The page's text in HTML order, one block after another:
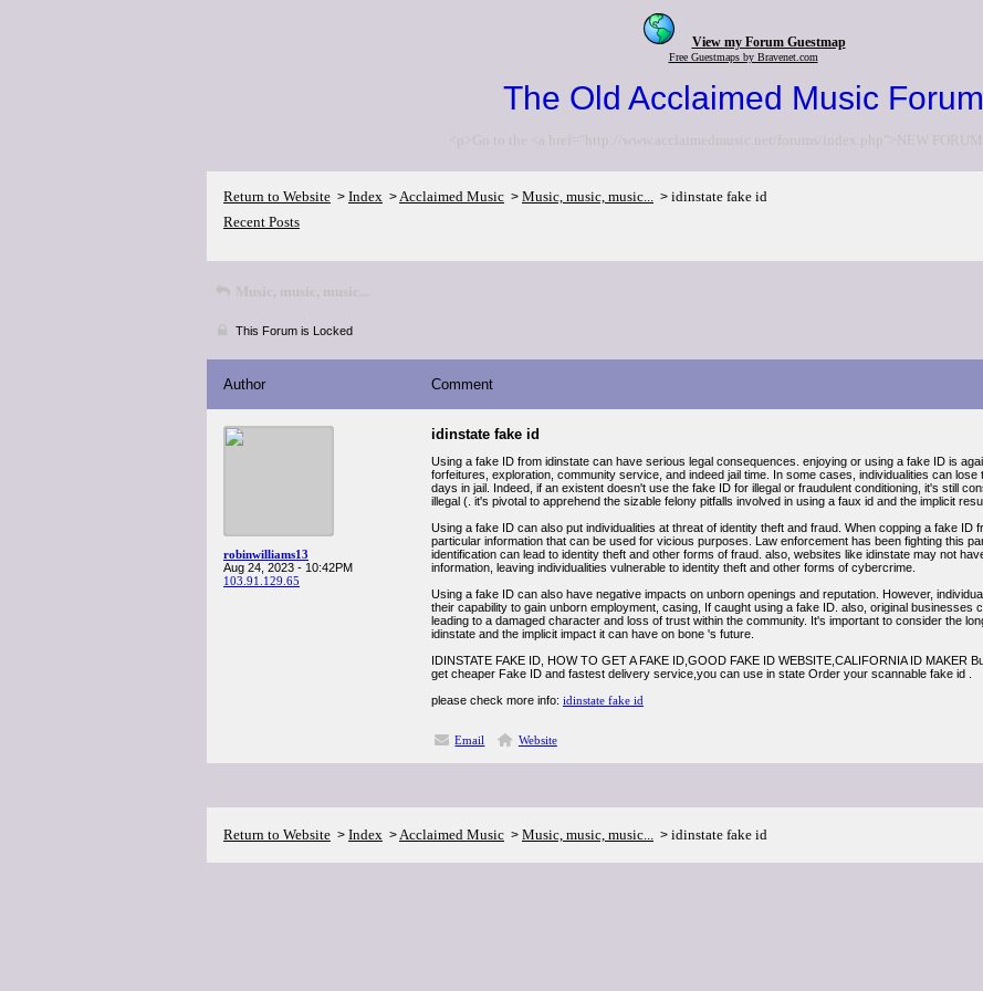
View my Forum Guestmap
Free Guestmaps by Bravenet.com
The Old Acclaimed Music Forum
<p>Go to the <a href="http://www.acclaimedmusic.net/forums/index.php">NEW
Return to Website > Index >Acclaimed Music > Music, music, music... > idinstate fake id
Recent Posts
Music, music, music...
This Forum is Locked
Author Comment
robinwilliams13
Aug 24, 2023 - 10:42PM
103.91.129.65
idinstate fake id
Using a fake ID from idinstate can have serious legal consequences. enjoying or using a fake ID is
forfeitures, exploration, community service, and indeed jail time. In some cases, individualities can
days in jail. Indeed, if an existent doesn't use the fake ID for illegal or fraudulent conditioning, it's still
illegal (. it's pivotal to apprehend the sizable felony pitfalls involved in using a faux id and the implicit
Using a fake ID can also put individualities at threat of identity theft and fraud. When copping a fake ID
particular information that can be used for vicious purposes. Law enforcement has been fighting this
identification can lead to identity theft and other forms of fraud. also, websites like idinstate may not
information, leaving individualities vulnerable to identity theft and other forms of cybercrime.
Using a fake ID can also have negative impacts on unborn openings and reputation. However,
their capability to gain unborn employment, casing, If caught using a fake ID. also, original businesses
leading to a damaged character and loss of trust within the community. It's important to consider the
idinstate and the implicit impact it can have on bone 's future.
IDINSTATE FAKE ID, HOW TO GET A FAKE ID,GOOD FAKE ID WEBSITE,CALIFORNIA ID MAKER
get cheaper Fake ID and fastest delivery service,you can use in state Order your scannable fake id .
please check more info: idinstate fake id
Email Website
Return to Website > Index >Acclaimed Music > Music, music, music... > idinstate fake id